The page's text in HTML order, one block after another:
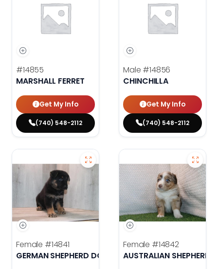
#14855
MARSHALL FERRET
Get My Info
(740) 548-2112
Male #14856
CHINCHILLA
Get My Info
(740) 548-2112
Female #14841
GERMAN SHEPHERD DOG
Female #14842
AUSTRALIAN SHEPHERD